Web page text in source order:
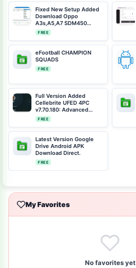
Fixed New Setup Added
Download Oppo
A3s,A5,A7 SDM450
Offline Tool QC Unlocker
Tool v2 Free Erase FRP,
by MIKO FORCE Team
FREE
eFootball CHAMPION
SQUADS
FREE
Full Version Added
Cellebrite UFED 4PC
v7.70.180: Advanced
Mobile Forensics Tool
[Free Download]
FREE
Latest Version Google
Drive Android APK
Download Direct.
FREE
My Favorites
No favorites yet